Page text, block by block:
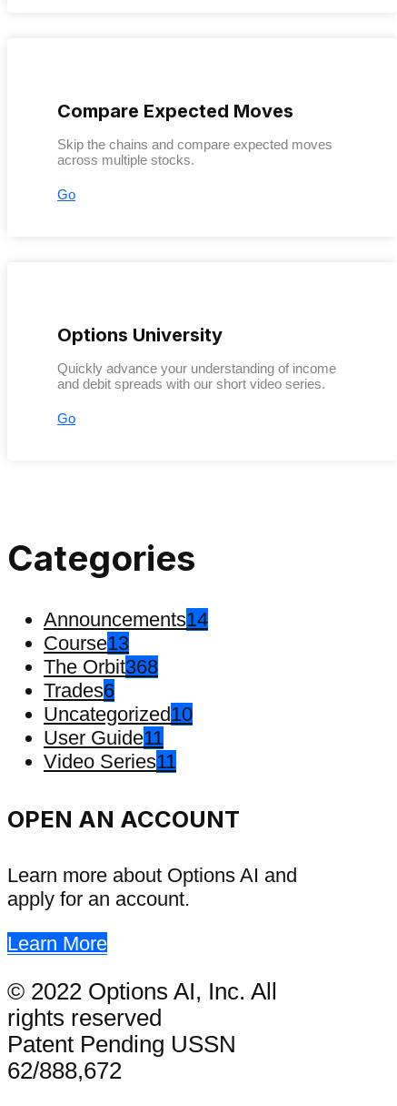
Compare Expected Moves
Skip the chains and compare expected moves
across multiple stocks.
Go
Options University
Quickly advance your understanding of income
and debit spreads with our short video series.
Go
Categories
Announcements14
Course13
The Orbit368
Trades6
Uncategorized10
User Guide11
Video Series11
OPEN AN ACCOUNT
Learn more about Options AI and
apply for an account.
Learn More
© 2022 Options AI, Inc. All
rights reserved
Patent Pending USSN
62/888,672